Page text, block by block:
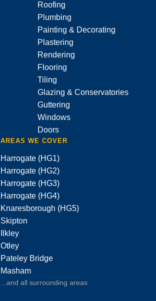
Roofing
Plumbing
Painting & Decorating
Plastering
Rendering
Flooring
Tiling
Glazing & Conservatories
Guttering
Windows
Doors
AREAS WE COVER
Harrogate (HG1)
Harrogate (HG2)
Harrogate (HG3)
Harrogate (HG4)
Knaresborough (HG5)
Skipton
Ilkley
Otley
Pateley Bridge
Masham
...and all surrounding areas